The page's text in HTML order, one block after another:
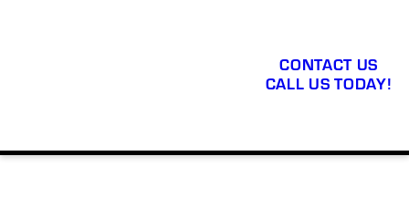
CONTACT US
CALL US TODAY!